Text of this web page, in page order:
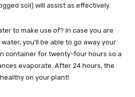
soil) will assist as effectively.
to make use of? In case you are
you’ll be able to go away your
container for twenty-four hours so a
evaporate. After 24 hours, the
on your plant!